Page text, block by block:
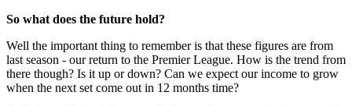
So what does the future hold?
Well the important thing to remember is that these figures are from
last season - our return to the Premier League. How is the trend from
there though? Is it up or down? Can we expect our income to grow
when the next set come out in 12 months time?